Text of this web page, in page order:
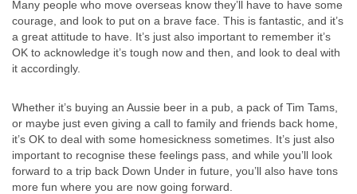
Many people who move overseas know they’ll have to have some
courage, and look to put on a brave face. This is fantastic, and it’s
a great attitude to have. It’s just also important to remember it’s
OK to acknowledge it’s tough now and then, and look to deal with
it accordingly.
Whether it’s buying an Aussie beer in a pub, a pack of Tim Tams,
or maybe just even giving a call to family and friends back home,
it’s OK to deal with some homesickness sometimes. It’s just also
important to recognise these feelings pass, and while you’ll look
forward to a trip back Down Under in future, you’ll also have tons
more fun where you are now going forward.